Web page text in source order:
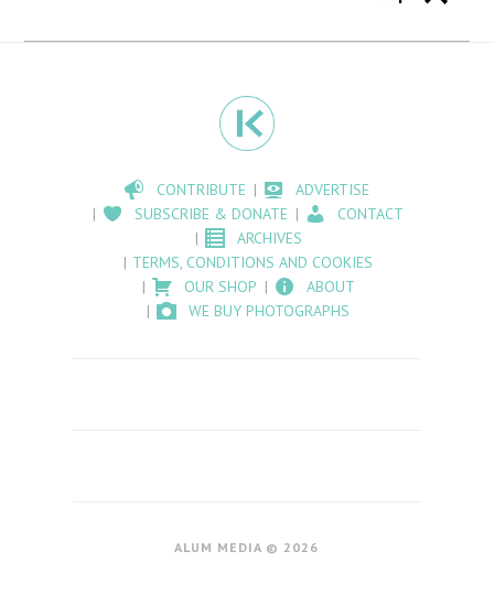
CONTRIBUTE
ADVERTISE
SUBSCRIBE & DONATE
CONTACT
ARCHIVES
TERMS, CONDITIONS AND COOKIES
OUR SHOP
ABOUT
WE BUY PHOTOGRAPHS
ALUM MEDIA © 2026